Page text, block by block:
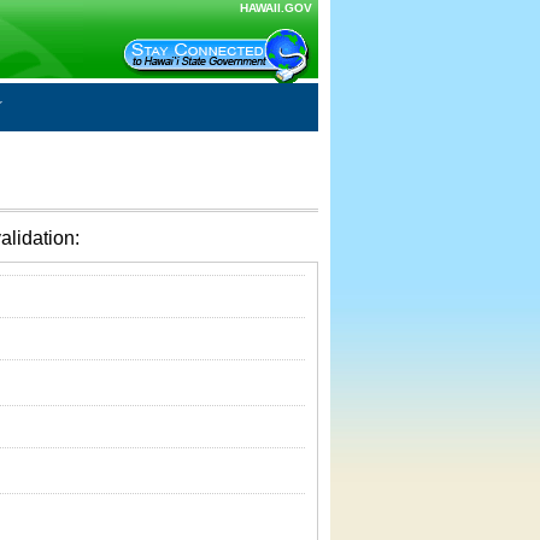
HAWAII.GOV